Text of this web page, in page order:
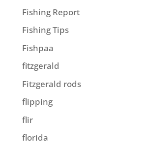
Fishing Report
Fishing Tips
Fishpaa
fitzgerald
Fitzgerald rods
flipping
flir
florida